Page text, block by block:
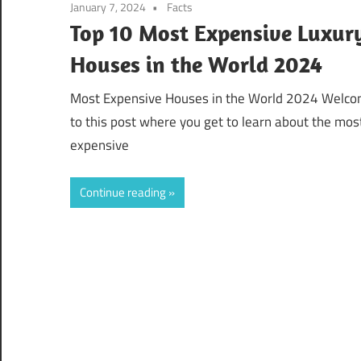
January 7, 2024 Facts
Top 10 Most Expensive
Houses in the World 2024
Most Expensive Houses in the World 2024
to this post where you get to learn about the
expensive
Continue reading